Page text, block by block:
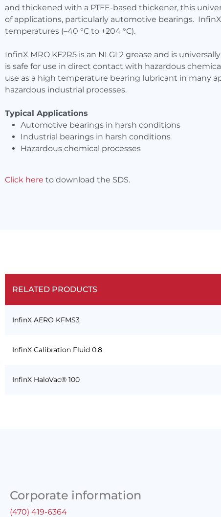
and thickened with a PTFE-based thickener, this
of applications, particularly automotive bearings.
temperatures (–40 °C to +204 °C).
InfinX MRO KF2R5 is an NLGI 2 grease and is
is safe for use in direct contact with hazardous
use as a high temperature bearing lubricant in many
hazardous industrial processes.
Typical Applications
Automotive bearings in harsh conditions
Industrial bearings in harsh conditions
Hazardous chemical processes
Click here to download the SDS.
RELATED PRODUCTS
InfinX AERO KFMS3
InfinX Calibration Fluid 0.8
InfinX HaloVac® 100
Corporate information
(470) 419-6364